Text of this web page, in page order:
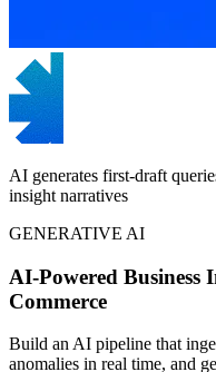
AI generates first-draft
insight narratives
GENERATIVE AI
AI-Powered Business
Commerce
Build an AI pipeline that
anomalies in real time, and